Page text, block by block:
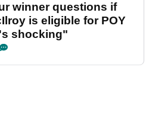
winner questions if
is eligible for POY
shocking"